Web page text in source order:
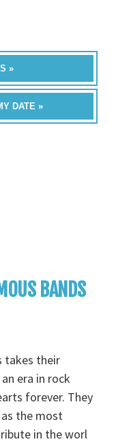
»
DATE »
BANDS
takes their
era in rock
forever. They
the most
in the worl